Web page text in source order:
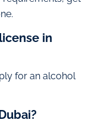
in
for an alcohol